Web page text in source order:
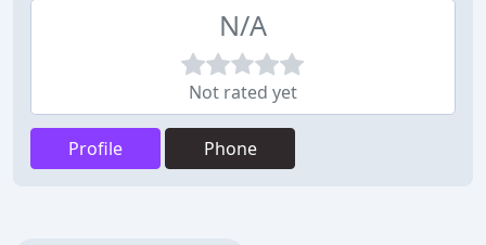
N/A
Not rated yet
Profile Phone